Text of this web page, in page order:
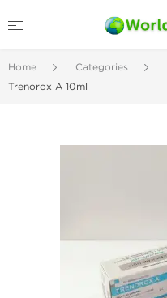
Home Categories
Trenorox A 10ml